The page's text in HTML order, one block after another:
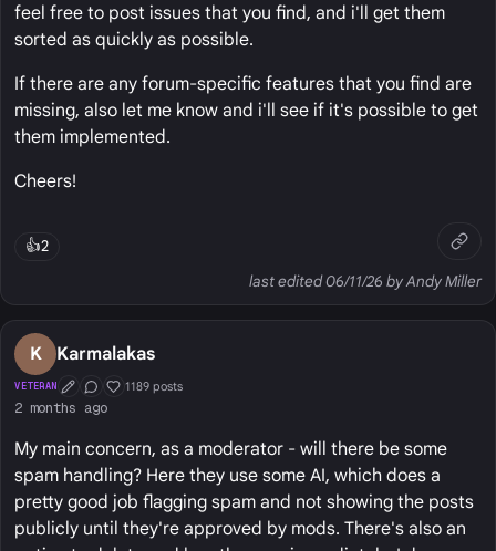
feel free to post issues that you find, and i'll get them
sorted as quickly as possible.
If there are any forum-specific features that you find are
missing, also let me know and i'll see if it's possible to get
them implemented.
Cheers!
👍2
last edited 06/11/26 by Andy Miller
K Karmalakas
VETERAN First Post
Conversation Starter
Well Liked
1189 posts
2 months ago
My main concern, as a moderator - will there be some
spam handling? Here they use some AI, which does a
pretty good job flagging spam and not showing the posts
publicly until they're approved by mods. There's also an